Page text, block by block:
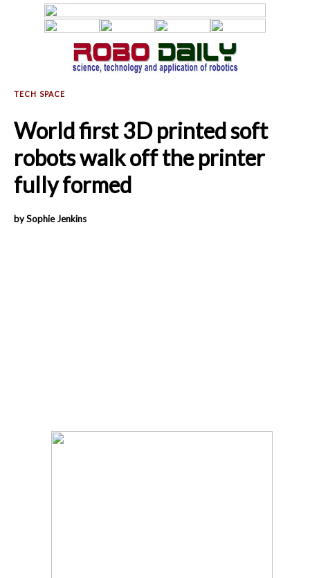
World first 3D printed soft
robots walk off the printer
fully formed
by Sophie Jenkins